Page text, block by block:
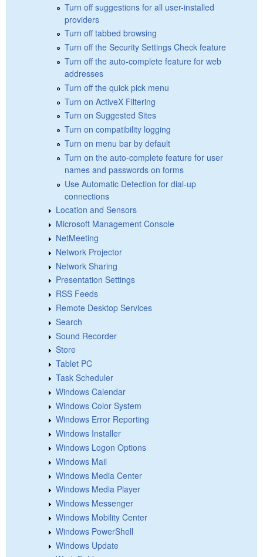
Turn off suggestions for all user-installed
providers
Turn off tabbed browsing
Turn off the Security Settings Check feature
Turn off the auto-complete feature for web
addresses
Turn off the quick pick menu
Turn on ActiveX Filtering
Turn on Suggested Sites
Turn on compatibility logging
Turn on menu bar by default
Turn on the auto-complete feature for user
names and passwords on forms
Use Automatic Detection for dial-up
connections
Location and Sensors
Microsoft Management Console
NetMeeting
Network Projector
Network Sharing
Presentation Settings
RSS Feeds
Remote Desktop Services
Search
Sound Recorder
Store
Tablet PC
Task Scheduler
Windows Calendar
Windows Color System
Windows Error Reporting
Windows Installer
Windows Logon Options
Windows Mail
Windows Media Center
Windows Media Player
Windows Messenger
Windows Mobility Center
Windows PowerShell
Windows Update